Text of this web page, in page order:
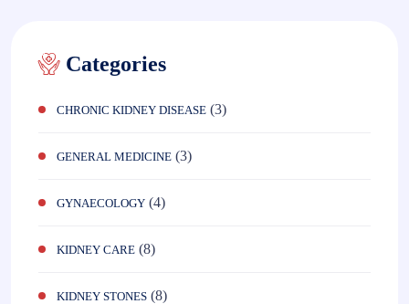
Categories
CHRONIC KIDNEY DISEASE (3)
GENERAL MEDICINE (3)
GYNAECOLOGY (4)
KIDNEY CARE (8)
KIDNEY STONES (8)